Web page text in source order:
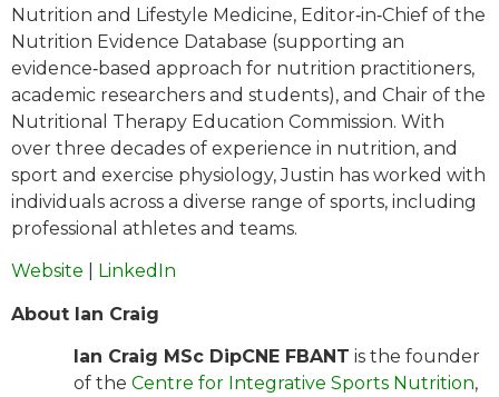
Nutrition and Lifestyle Medicine, Editor‐in‐Chief of the
Nutrition Evidence Database (supporting an
evidence‐based approach for nutrition practitioners,
academic researchers and students), and Chair of the
Nutritional Therapy Education Commission. With
over three decades of experience in nutrition, and
sport and exercise physiology, Justin has worked with
individuals across a diverse range of sports, including
professional athletes and teams.
Website LinkedIn
About Ian Craig
Ian Craig MSc DipCNE FBANT is the founder
of the Centre for Integrative Sports Nutrition,